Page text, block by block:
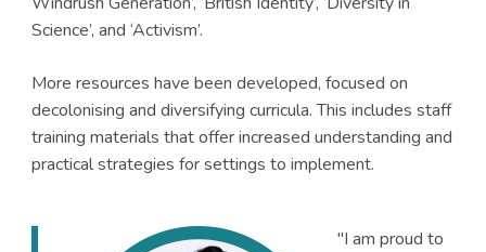
Science’, and ‘Activism’.
More resources have been developed, focused on
decolonising and diversifying curricula. This includes staff
training materials that offer increased understanding and
practical strategies for settings to implement.
"I am proud to